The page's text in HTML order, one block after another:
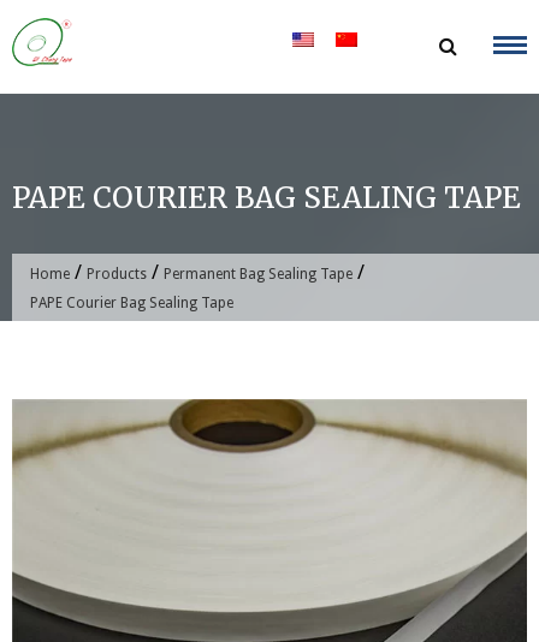
Skip
to
content
PAPE COURIER BAG SEALING TAPE
Home / Products / Permanent Bag Sealing Tape /
PAPE Courier Bag Sealing Tape